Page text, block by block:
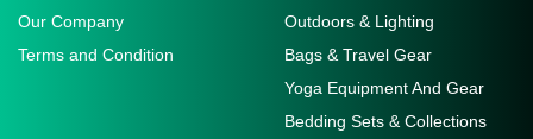
Our Company
Terms and Condition
Outdoors & Lighting
Bags & Travel Gear
Yoga Equipment And Gear
Bedding Sets & Collections